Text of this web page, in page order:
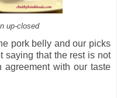
up-closed
pork belly and our picks
saying that the rest is not
with our taste